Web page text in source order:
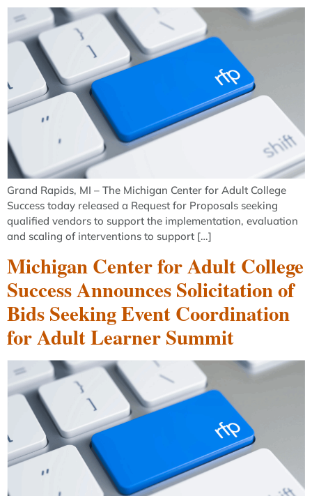
Grand Rapids, MI – The Michigan Center for Adult College
Success today released a Request for Proposals seeking
qualified vendors to support the implementation, evaluation
and scaling of interventions to support […]
Michigan Center for Adult College
Success Announces Solicitation of
Bids Seeking Event Coordination
for Adult Learner Summit